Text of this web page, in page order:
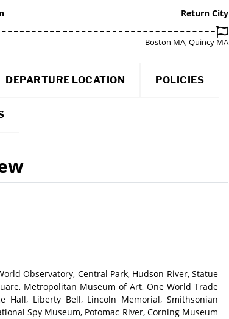
Return City
Boston MA, Quincy MA
DEPARTURE LOCATION POLICIES
Observatory, Central Park, Hudson River, Statue
Metropolitan Museum of Art, One World Trade
Hall, Liberty Bell, Lincoln Memorial, Smithsonian
Spy Museum, Potomac River, Corning Museum